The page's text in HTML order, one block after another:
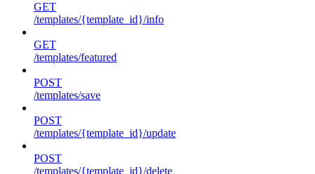
GET
/templates/{template_id}/info
GET
/templates/featured
POST
/templates/save
POST
/templates/{template_id}/update
POST
/templates/{template_id}/delete